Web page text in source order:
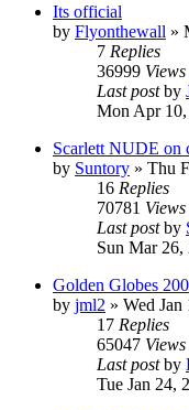
Its official
by Flyonthewall »
7 Replies
36999 Views
Last postby
Mon Apr
Scarlett NUDE on
by Suntory » Thu
16 Replies
70781 Views
Last postby
Sun Mar 26,
Golden Globes
by jml2 » Wed
17 Replies
65047 Views
Last postby
Tue Jan 24,